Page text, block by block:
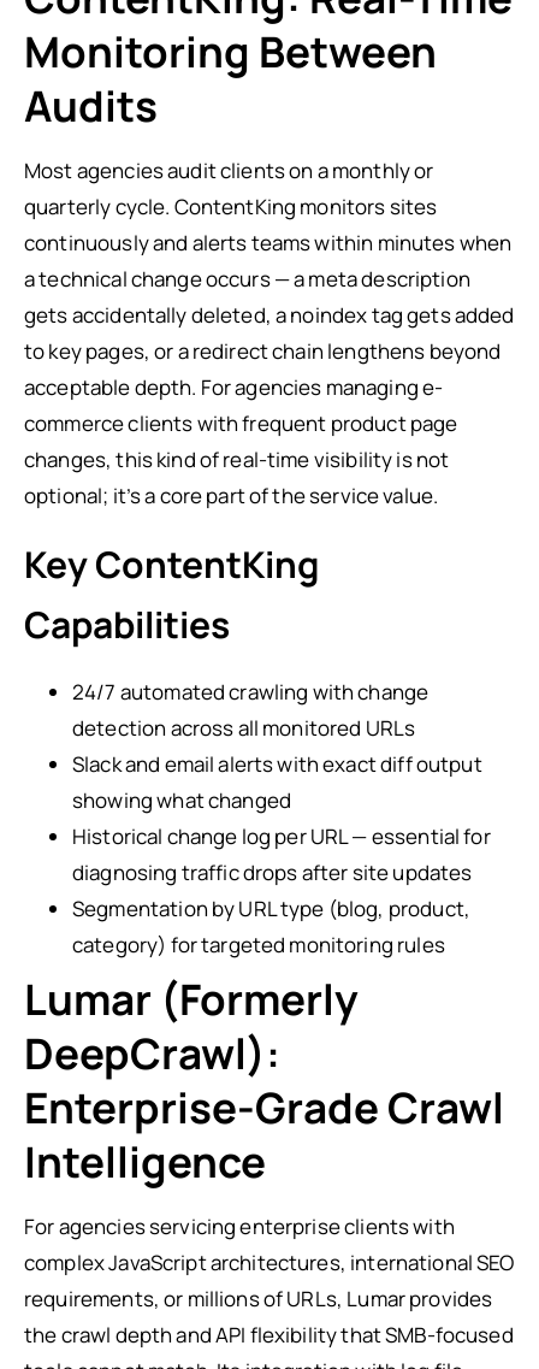
Monitoring Between
Audits
Most agencies audit clients on a monthly or
quarterly cycle. ContentKing monitors sites
continuously and alerts teams within minutes when
a technical change occurs — a meta description
gets accidentally deleted, a noindex tag gets added
to key pages, or a redirect chain lengthens beyond
acceptable depth. For agencies managing e-
commerce clients with frequent product page
changes, this kind of real-time visibility is not
optional; it’s a core part of the service value.
Key ContentKing
Capabilities
24/7 automated crawling with change
detection across all monitored URLs
Slack and email alerts with exact diff output
showing what changed
Historical change log per URL — essential for
diagnosing traffic drops after site updates
Segmentation by URL type (blog, product,
category) for targeted monitoring rules
Lumar (Formerly
DeepCrawl):
Enterprise-Grade Crawl
Intelligence
For agencies servicing enterprise clients with
complex JavaScript architectures, international SEO
requirements, or millions of URLs, Lumar provides
the crawl depth and API flexibility that SMB-focused